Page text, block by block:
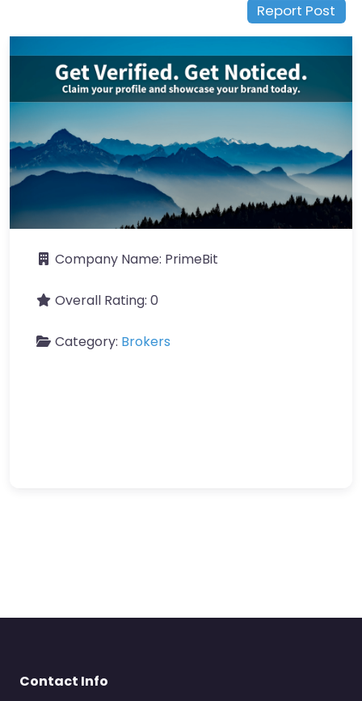
Report Post
Company Name: PrimeBit
Overall Rating: 0
Category: Brokers
Contact Info